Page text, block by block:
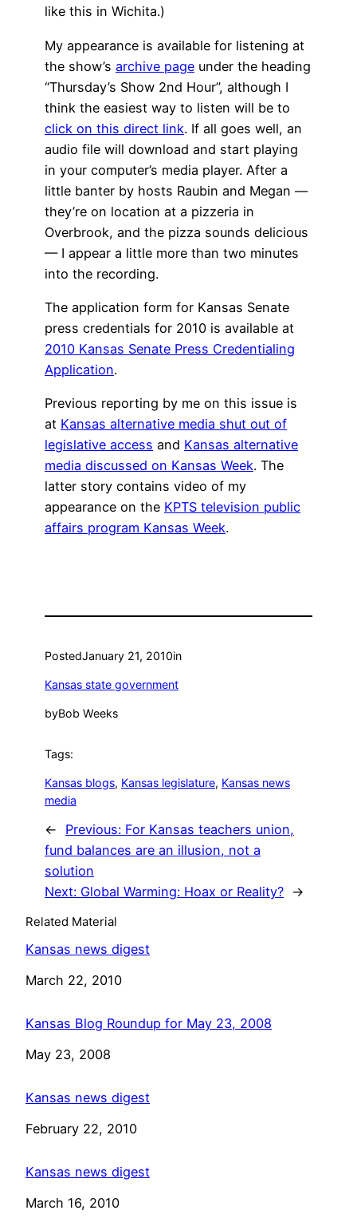
like this in Wichita.)
My appearance is available for listening at
the show’s archive page under the heading
“Thursday’s Show 2nd Hour”, although I
think the easiest way to listen will be to
click on this direct link. If all goes well, an
audio file will download and start playing
in your computer’s media player. After a
little banter by hosts Raubin and Megan —
they’re on location at a pizzeria in
Overbrook, and the pizza sounds delicious
— I appear a little more than two minutes
into the recording.
The application form for Kansas Senate
press credentials for 2010 is available at
2010 Kansas Senate Press Credentialing
Application.
Previous reporting by me on this issue is
at Kansas alternative media shut out of
legislative access and Kansas alternative
media discussed on Kansas Week. The
latter story contains video of my
appearance on the KPTS television public
affairs program Kansas Week.
PostedJanuary 21, 2010in
Kansas state government
byBob Weeks
Tags:
Kansas blogs, Kansas legislature, Kansas news
media
← Previous: For Kansas teachers union,
fund balances are an illusion, not a
solution
Next: Global Warming: Hoax or Reality? →
Related Material
Kansas news digest
Date
March 22, 2010
Kansas Blog Roundup for May 23, 2008
Date
May 23, 2008
Kansas news digest
Date
February 22, 2010
Kansas news digest
Date
March 16, 2010